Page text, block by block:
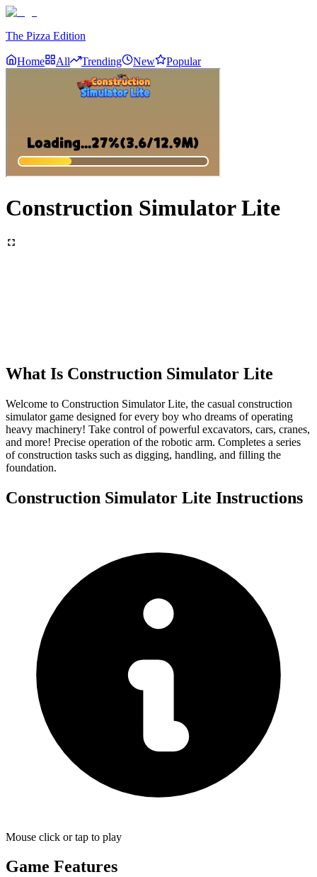
The Pizza Edition
Home All Trending New Popular
Construction Simulator Lite
What Is Construction Simulator Lite
Welcome to Construction Simulator Lite, the casual construction
simulator game designed for every boy who dreams of operating
heavy machinery! Take control of powerful excavators, cars, cranes,
and more! Precise operation of the robotic arm. Completes a series
of construction tasks such as digging, handling, and filling the
foundation.
Construction Simulator Lite Instructions
Mouse click or tap to play
Game Features